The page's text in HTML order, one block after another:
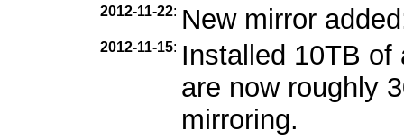
2012-11-22: New mirror
2012-11-15: Installed 10TB of
are now roughly
mirroring.